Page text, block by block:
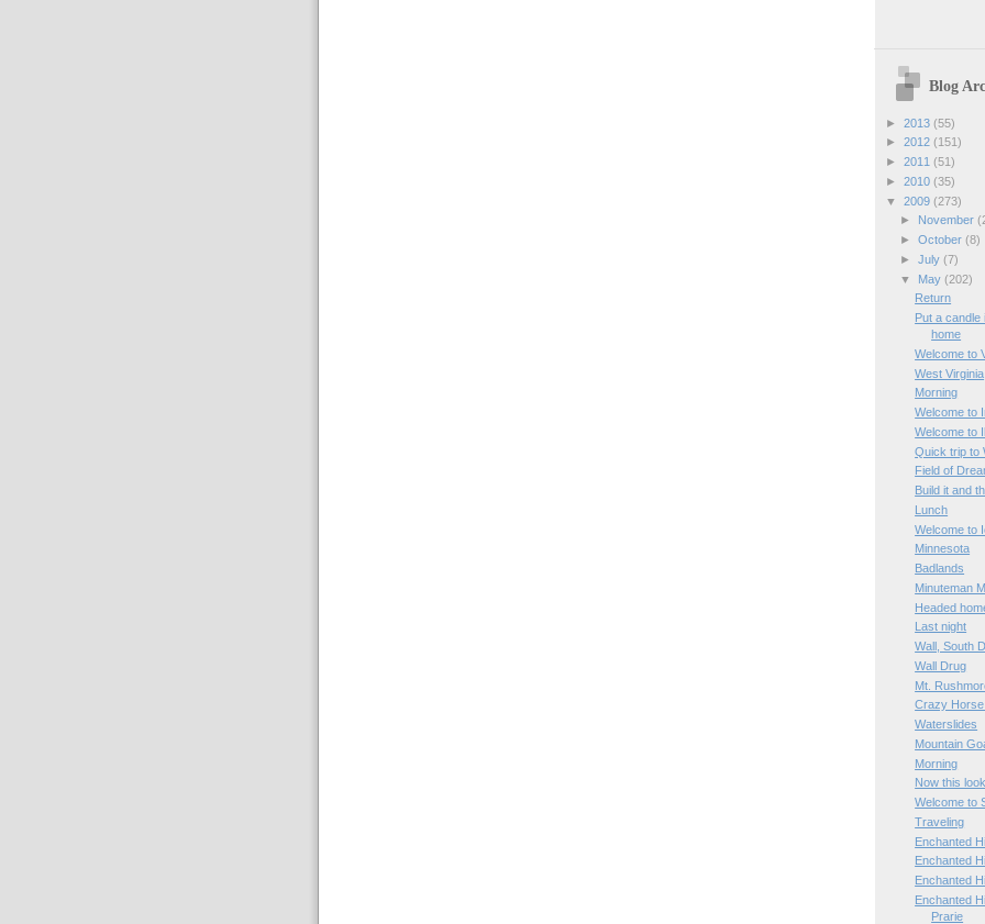
Blog
► 2013 (55)
► 2012 (151)
► 2011 (51)
► 2010 (35)
▼ 2009 (273)
►
November
► October (8)
► July (7)
▼
May (202)
Return
Put a candle
home
Welcome to
West Virginia
Morning
Welcome to
Welcome to
Quick trip to
Field of
Build it and
Lunch
Welcome to
Minnesota
Badlands
Minuteman
Headed
Last night
Wall, South
Wall Drug
Mt.
Crazy Horse
Waterslides
Mountain
Morning
Now this
Welcome to
Traveling
Enchanted
Enchanted
Enchanted
Enchanted
Prarie